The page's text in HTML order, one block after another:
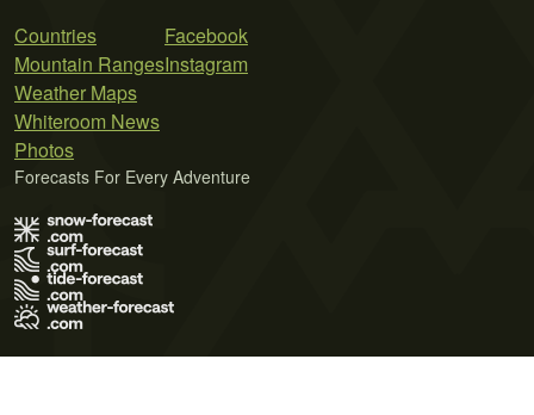
Countries
Mountain Ranges
Weather Maps
Whiteroom News
Photos
Facebook
Instagram
Forecasts For Every Adventure